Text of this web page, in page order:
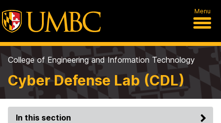
Menu
College of Engineering and Information Technology
Cyber Defense Lab (CDL)
In this section